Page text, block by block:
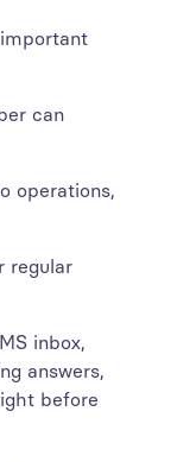
can
operations,
regular
inbox,
answers,
before